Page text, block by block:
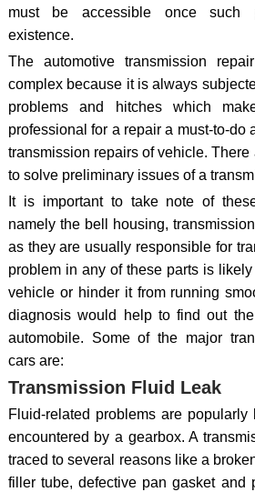
must be accessible once such
existence.
The automotive transmission
complex because it is always
problems and hitches which
professional for a repair a must-to-do
transmission repairs of vehicle.
to solve preliminary issues of a
It is important to take note of
namely the bell housing,
as they are usually responsible for
problem in any of these parts is
vehicle or hinder it from running
diagnosis would help to find out
automobile. Some of the major
cars are:
Transmission Fluid Leak
Fluid-related problems are
encountered by a gearbox. A
traced to several reasons like a
filler tube, defective pan gasket and